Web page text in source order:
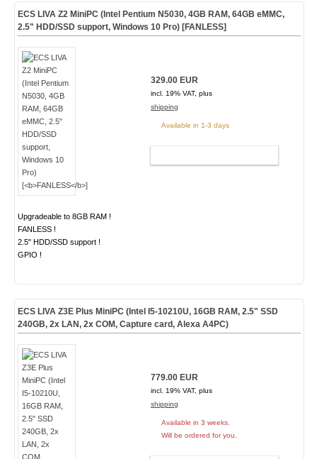
ECS LIVA Z2 MiniPC (Intel Pentium N5030, 4GB RAM, 64GB eMMC,
2.5" HDD/SSD support, Windows 10 Pro) [FANLESS]
Upgradeable to 8GB RAM !
FANLESS !
2.5" HDD/SSD support !
GPIO !
329.00 EUR
incl. 19% VAT, plus
shipping
Available in 1-3 days
ECS LIVA Z3E Plus MiniPC (Intel I5-10210U, 16GB RAM, 2.5" SSD
240GB, 2x LAN, 2x COM, Capture card, Alexa A4PC)
779.00 EUR
incl. 19% VAT, plus
shipping
Available in 3 weeks.
Will be ordered for you.